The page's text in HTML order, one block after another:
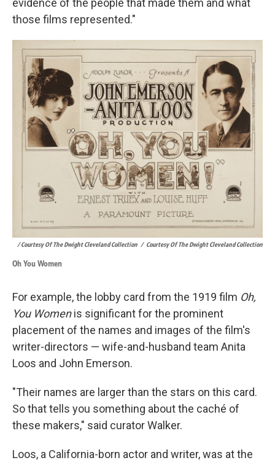
evidence of the people that made them and what
those films represented."
/ Courtesy Of The Dwight Cleveland Collection / Courtesy Of The Dwight Cleveland Collection
Oh You Women
For example, the lobby card from the 1919 film Oh,
You Womenis significant for the prominent
placement of the names and images of the film's
writer-directors — wife-and-husband team Anita
Loos and John Emerson.
"Their names are larger than the stars on this card.
So that tells you something about the caché of
these makers," said curator Walker.
Loos, a California-born actor and writer, was at the